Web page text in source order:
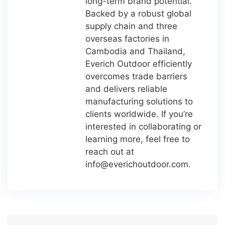
Backed by a robust global
supply chain and three
overseas factories in
Cambodia and Thailand,
Everich Outdoor efficiently
overcomes trade barriers
and delivers reliable
manufacturing solutions to
clients worldwide. If you’re
interested in collaborating or
learning more, feel free to
reach out at
info@everichoutdoor.com.